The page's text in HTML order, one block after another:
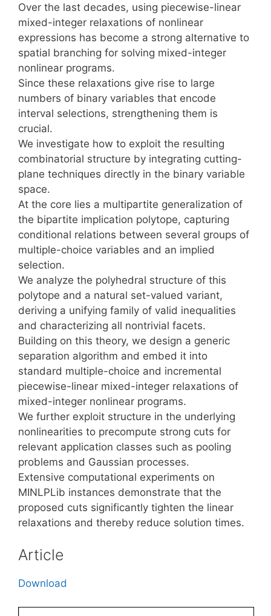
Over the last decades, using piecewise-linear
mixed-integer relaxations of nonlinear
expressions has become a strong alternative to
spatial branching for solving mixed-integer
nonlinear programs.
Since these relaxations give rise to large
numbers of binary variables that encode
interval selections, strengthening them is
crucial.
We investigate how to exploit the resulting
combinatorial structure by integrating cutting-
plane techniques directly in the binary variable
space.
At the core lies a multipartite generalization of
the bipartite implication polytope, capturing
conditional relations between several groups of
multiple-choice variables and an implied
selection.
We analyze the polyhedral structure of this
polytope and a natural set-valued variant,
deriving a unifying family of valid inequalities
and characterizing all nontrivial facets.
Building on this theory, we design a generic
separation algorithm and embed it into
standard multiple-choice and incremental
piecewise-linear mixed-integer relaxations of
mixed-integer nonlinear programs.
We further exploit structure in the underlying
nonlinearities to precompute strong cuts for
relevant application classes such as pooling
problems and Gaussian processes.
Extensive computational experiments on
MINLPLib instances demonstrate that the
proposed cuts significantly tighten the linear
relaxations and thereby reduce solution times.
Article
Download